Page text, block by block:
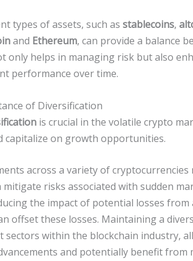
types of assets, such as stablecoins,
and Ethereum, can provide a balance
only helps in managing risk but also
performance over time.
of Diversification
is crucial in the volatile crypto
capitalize on growth opportunities.
across a variety of
risks associated with sudden
the impact of potential losses from
offset these losses. Maintaining a
within the blockchain industry,
and potentially benefit